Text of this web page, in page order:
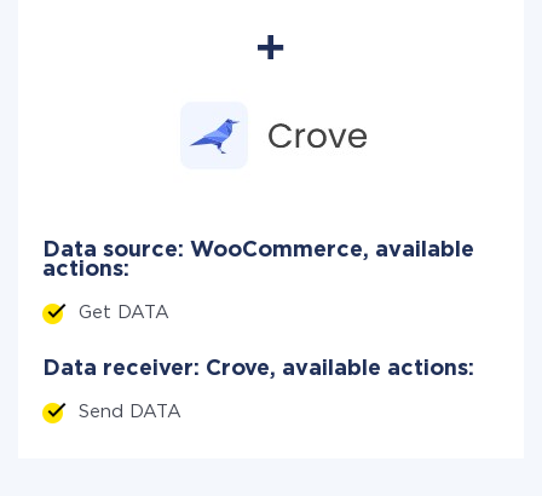
Data source: WooCommerce, available
actions:
Get DATA
Data receiver: Crove, available actions:
Send DATA